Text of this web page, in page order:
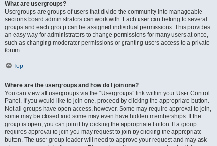
What are usergroups?
Usergroups are groups of users that divide the community into manageable
sections board administrators can work with. Each user can belong to several
groups and each group can be assigned individual permissions. This provides
an easy way for administrators to change permissions for many users at once,
such as changing moderator permissions or granting users access to a private
forum.
Top
Where are the usergroups and how do I join one?
You can view all usergroups via the “Usergroups” link within your User Control
Panel. If you would like to join one, proceed by clicking the appropriate button.
Not all groups have open access, however. Some may require approval to join,
some may be closed and some may even have hidden memberships. If the
group is open, you can join it by clicking the appropriate button. If a group
requires approval to join you may request to join by clicking the appropriate
button. The user group leader will need to approve your request and may ask